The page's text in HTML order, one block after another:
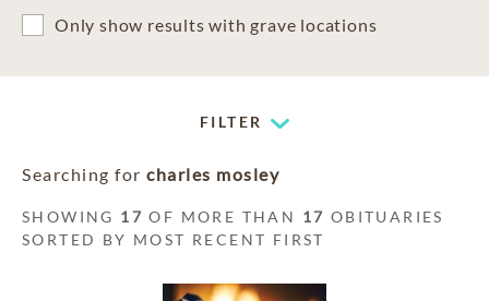
Only show results with grave locations
FILTER
Searching for charles mosley
SHOWING 17 OF MORE THAN 17 OBITUARIES
SORTED BY MOST RECENT FIRST